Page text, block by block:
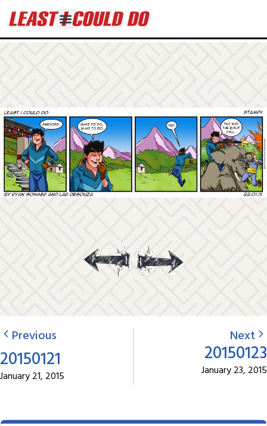
Previous
20150121
January 21, 2015
Next
20150123
January 23, 2015